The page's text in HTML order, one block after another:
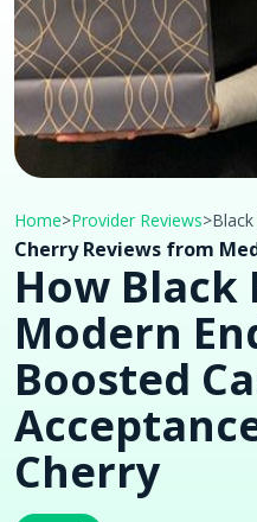
Home>Provider Reviews>
Cherry Reviews from
How Black
Modern
Boosted
Cherry